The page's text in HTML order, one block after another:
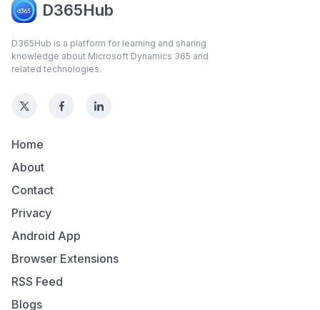
D365Hub
D365Hub is a platform for learning and sharing
knowledge about Microsoft Dynamics 365 and
related technologies.
Home
About
Contact
Privacy
Android App
Browser Extensions
RSS Feed
Blogs